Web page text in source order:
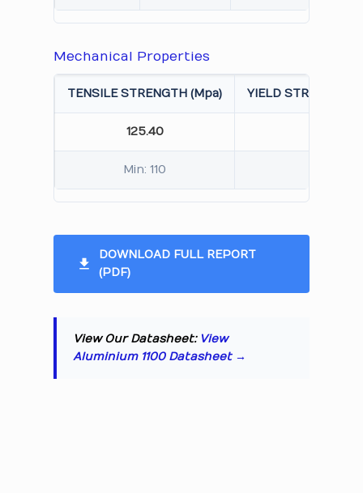
Mechanical Properties
TENSILE STRENGTH (Mpa) YIELD STRENGTH
125.40
Min: 110
DOWNLOAD FULL REPORT
(PDF)
View Our Datasheet: View
Aluminium 1100 Datasheet →